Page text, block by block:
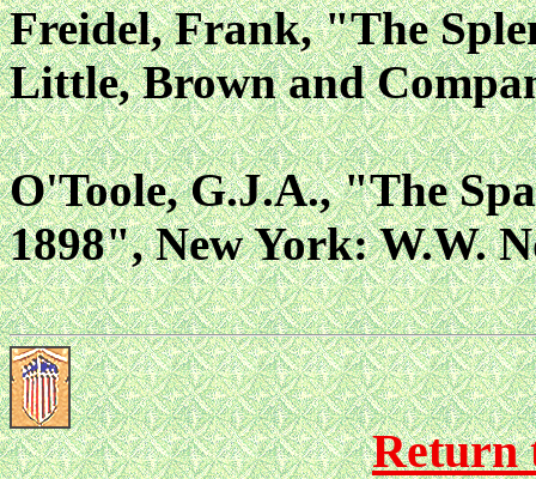
Freidel, Frank, "The
Little, Brown and
O'Toole, G.J.A., "The
1898", New York: W.W.
Return